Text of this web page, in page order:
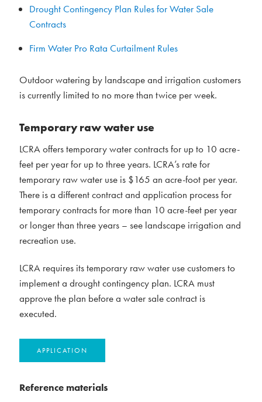
Drought Contingency Plan Rules for Water Sale
Contracts
Firm Water Pro Rata Curtailment Rules
Outdoor watering by landscape and irrigation customers
is currently limited to no more than twice per week.
Temporary raw water use
LCRA offers temporary water contracts for up to 10 acre-
feet per year for up to three years. LCRA’s rate for
temporary raw water use is $165 an acre-foot per year.
There is a different contract and application process for
temporary contracts for more than 10 acre-feet per year
or longer than three years – see landscape irrigation and
recreation use.
LCRA requires its temporary raw water use customers to
implement a drought contingency plan. LCRA must
approve the plan before a water sale contract is
executed.
APPLICATION
Reference materials